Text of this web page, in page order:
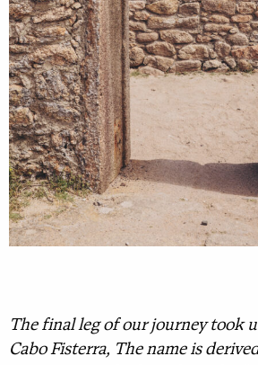
The final leg of our journey took
Cabo Fisterra, The name is